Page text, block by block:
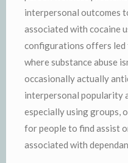
interpersonal outcomes
associated with cocaine
configurations offers led
where substance abuse
occasionally actually
interpersonal popularity
especially using groups,
for people to find assist
associated with